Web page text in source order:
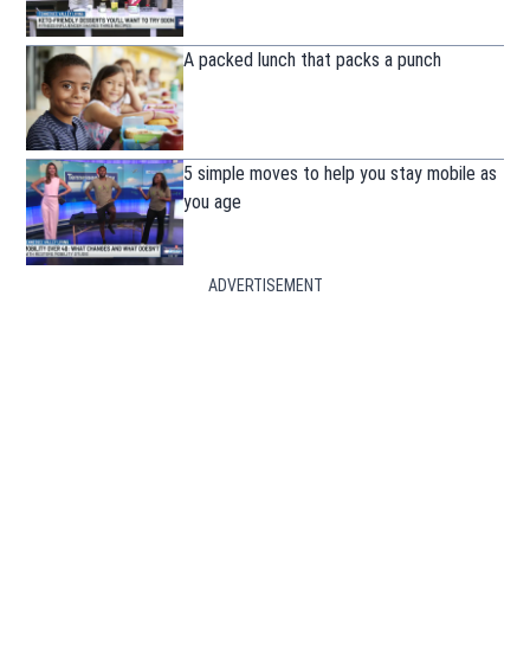
A packed lunch that packs a punch
5 simple moves to help you stay mobile as
you age
ADVERTISEMENT